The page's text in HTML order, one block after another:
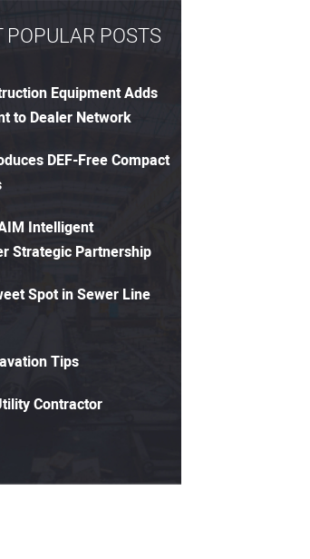
POPULAR POSTS
Equipment Adds
to Dealer Network
DEF-Free Compact
Intelligent
Strategic Partnership
Spot in Sewer Line
Tips
Contractor